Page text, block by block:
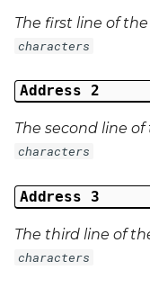
The first line of
characters
Address 2
The second line
characters
Address 3
The third line of
characters